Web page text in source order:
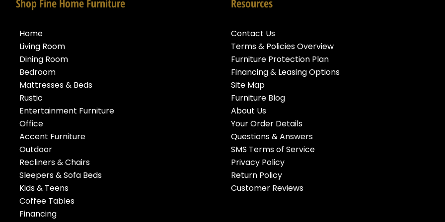
Home
Living Room
Dining Room
Bedroom
Mattresses & Beds
Rustic
Entertainment Furniture
Office
Accent Furniture
Outdoor
Recliners & Chairs
Sleepers & Sofa Beds
Kids & Teens
Coffee Tables
Financing
Contact Us
Terms & Policies Overview
Furniture Protection Plan
Financing & Leasing Options
Site Map
Furniture Blog
About Us
Your Order Details
Questions & Answers
SMS Terms of Service
Privacy Policy
Return Policy
Customer Reviews